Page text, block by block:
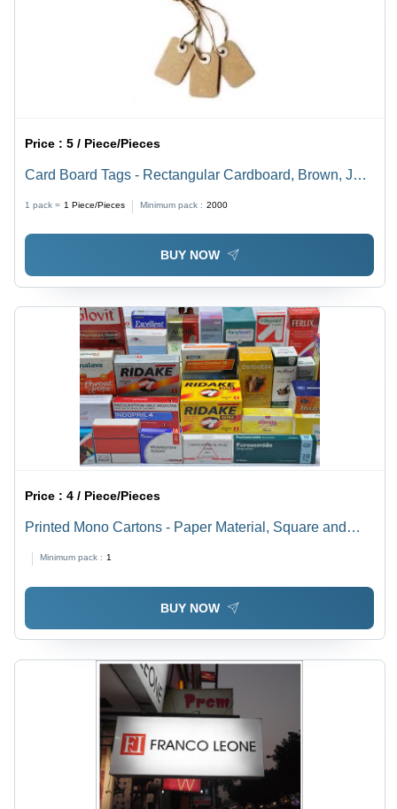
Price :5 / Piece/Pieces
Card Board Tags - Rectangular Cardboard, Brown, Jute
1 pack = 1 Piece/Pieces Minimum pack : 2000
BUY NOW
Price :4 / Piece/Pieces
Printed Mono Cartons - Paper Material, Square and
Packaging Solutions
Minimum pack : 1
BUY NOW